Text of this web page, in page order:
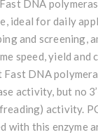
DNA
ideal for daily
and screening,
speed, yield and
DNA
activity, but no
activity.
with this enzyme